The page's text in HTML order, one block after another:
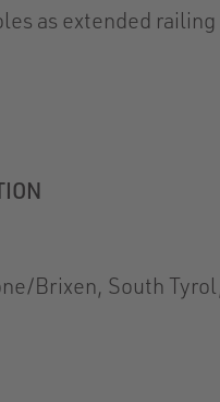
as extended railing
Brixen, South